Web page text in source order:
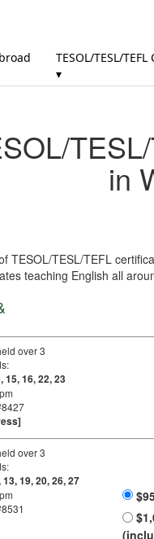
TESOL/TESL/
▾
in
TESOL/TESL/TEFL
teaching English all
over 3
15, 16, 22, 23
over 3
13, 19, 20, 26, 27